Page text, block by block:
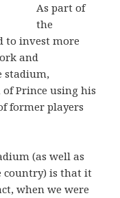
As part of
the
to invest more
and
stadium,
Prince using his
former players
(as well as
country) is that it
when we were